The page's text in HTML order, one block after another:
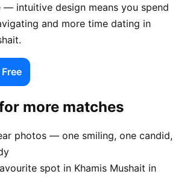
— intuitive design means you spend
and more time dating in
more matches
photos — one smiling, one candid,
spot in Khamis Mushait in